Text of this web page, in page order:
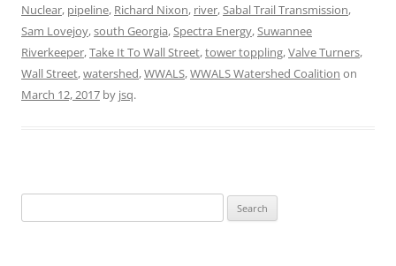
Nuclear, pipeline, Richard Nixon, river,Sabal Trail Transmission,
Sam Lovejoy,south Georgia,Spectra Energy,Suwannee
Riverkeeper,Take It To Wall Street,tower toppling,Valve Turners,
Wall Street,watershed,WWALS,WWALS Watershed Coalition on
March 12, 2017 by jsq.
for: